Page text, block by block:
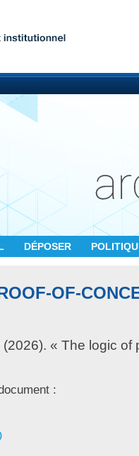
DÉPOSER
OF-
(2026). « The logic of
: